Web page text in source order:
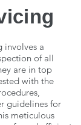
involves a
of all
are in top
with the
guidelines for
meticulous